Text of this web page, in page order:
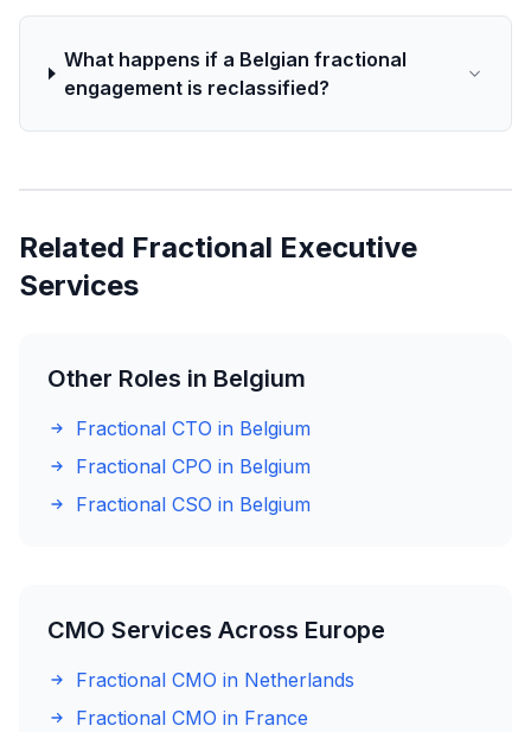
What happens if a Belgian fractional
engagement is reclassified?
Related Fractional Executive
Services
Other Roles in Belgium
Fractional CTO in Belgium
Fractional CPO in Belgium
Fractional CSO in Belgium
CMO Services Across Europe
Fractional CMO in Netherlands
Fractional CMO in France